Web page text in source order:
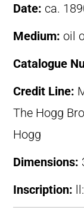
Date: ca.
Medium: oil
Catalogue
Credit Line:
The Hogg
Hogg
Dimensions:
Inscription: